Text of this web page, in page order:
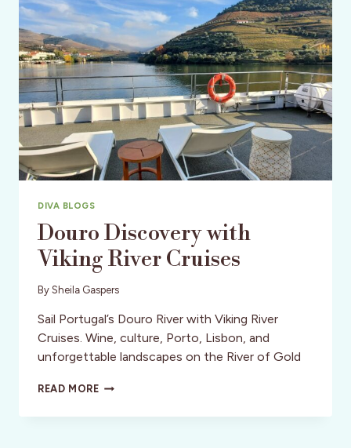
DIVA BLOGS
Douro Discovery with
Viking River Cruises
By Sheila Gaspers
Sail Portugal’s Douro River with Viking River
Cruises. Wine, culture, Porto, Lisbon, and
unforgettable landscapes on the River of Gold
READ MOREDOURO
WITH